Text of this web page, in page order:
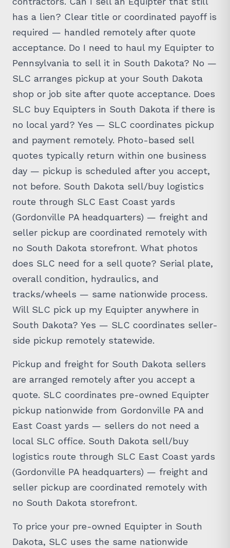
has a lien? Clear title or coordinated payoff is
required — handled remotely after quote
acceptance. Do I need to haul my Equipter to
Pennsylvania to sell it in South Dakota? No —
SLC arranges pickup at your South Dakota
shop or job site after quote acceptance. Does
SLC buy Equipters in South Dakota if there is
no local yard? Yes — SLC coordinates pickup
and payment remotely. Photo-based sell
quotes typically return within one business
day — pickup is scheduled after you accept,
not before. South Dakota sell/buy logistics
route through SLC East Coast yards
(Gordonville PA headquarters) — freight and
seller pickup are coordinated remotely with
no South Dakota storefront. What photos
does SLC need for a sell quote? Serial plate,
overall condition, hydraulics, and
tracks/wheels — same nationwide process.
Will SLC pick up my Equipter anywhere in
South Dakota? Yes — SLC coordinates seller-
side pickup remotely statewide.
Pickup and freight for South Dakota sellers
are arranged remotely after you accept a
quote. SLC coordinates pre-owned Equipter
pickup nationwide from Gordonville PA and
East Coast yards — sellers do not need a
local SLC office. South Dakota sell/buy
logistics route through SLC East Coast yards
(Gordonville PA headquarters) — freight and
seller pickup are coordinated remotely with
no South Dakota storefront.
To price your pre-owned Equipter in South
Dakota, SLC uses the same nationwide